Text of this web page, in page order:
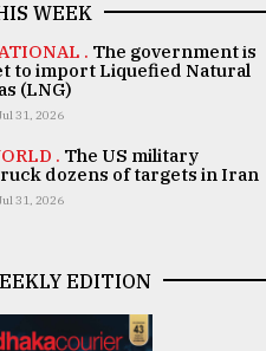
WEEK
. The government is
to import Liquefied Natural
(LNG)
31, 2026
. The US military
dozens of targets in Iran
31, 2026
EDITION